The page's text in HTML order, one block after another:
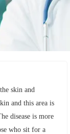
skin and
and this area is
disease is more
who sit for a